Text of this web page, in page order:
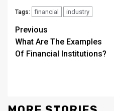
Tags: financial industry
Continue
Reading
Previous
What Are The Examples
Of Financial Institutions?